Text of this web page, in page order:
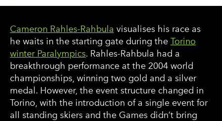
Cameron Rahles-Rahbula visualises his race as
he waits in the starting gate during the Torino
winter Paralympics. Rahles-Rahbula had a
breakthrough performance at the 2004 world
championships, winning two gold and a silver
medal. However, the event structure changed in
Torino, with the introduction of a single event for
all standing skiers and the Games didn’t bring